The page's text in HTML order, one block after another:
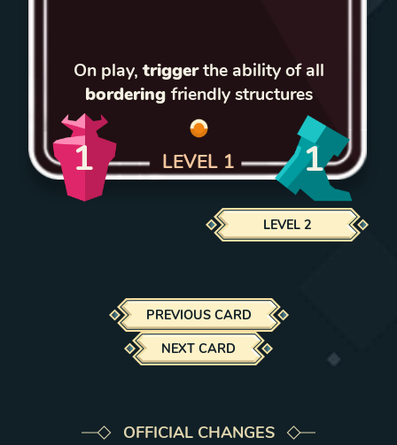
On play,triggerthe ability of all
bordering friendly structures
1 LEVEL 1 1
LEVEL 2
PREVIOUS CARD
NEXT CARD
OFFICIAL CHANGES